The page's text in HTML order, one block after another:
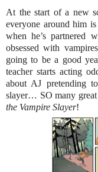
At the start of a new
everyone around him
when he’s partnered
obsessed with
going to be a good
teacher starts acting
about AJ pretending
slayer… SO many great
the Vampire Slayer!